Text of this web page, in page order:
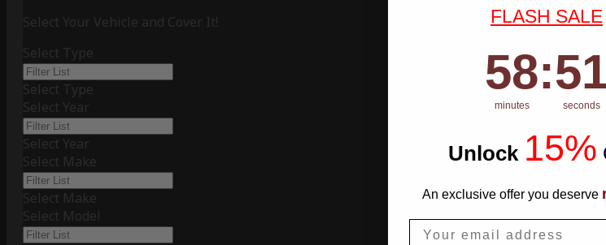
Select Your Vehicle and Cover It!
Select Type
Select Type
Select Year
Select Year
Select Make
Select Make
Select Model
FLASH SALE
58
58
minutes
: 50
seconds
Unlock 15%
An exclusive offer you deserve